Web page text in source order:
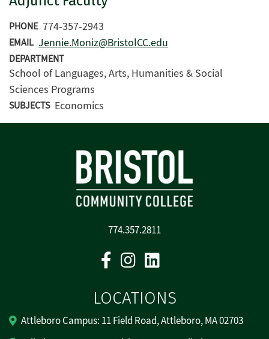
PHONE 774-357-2943
EMAIL Jennie.Moniz@BristolCC.edu
DEPARTMENT
School of Languages, Arts, Humanities & Social
Sciences Programs
SUBJECTS Economics
774.357.2811
FacebookInstagram
LOCATIONS
Attleboro Campus: 11 Field Road, Attleboro, MA 02703